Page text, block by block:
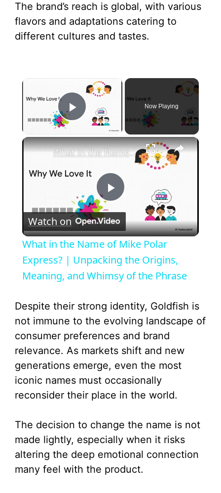
The brand’s reach is global, with various
flavors and adaptations catering to
different cultures and tastes.
Play Video
Now Playing
×
P
l
a
V
i
d
o
What in the Name of Mike Polar Express? | Unpacking the Origins, Meaning, and Whimsy of the Phrase
Watch on
What in the Name of Mike Polar
Express? | Unpacking the Origins,
Meaning, and Whimsy of the Phrase
Despite their strong identity, Goldfish is
not immune to the evolving landscape of
consumer preferences and brand
relevance. As markets shift and new
generations emerge, even the most
iconic names must occasionally
reconsider their place in the world.
The decision to change the name is not
made lightly, especially when it risks
altering the deep emotional connection
many feel with the product.